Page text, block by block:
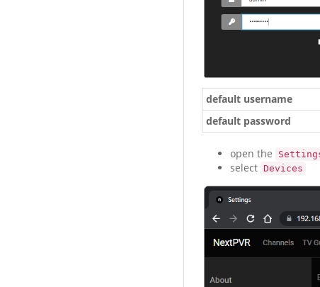
default username
default password
open the
select Devices